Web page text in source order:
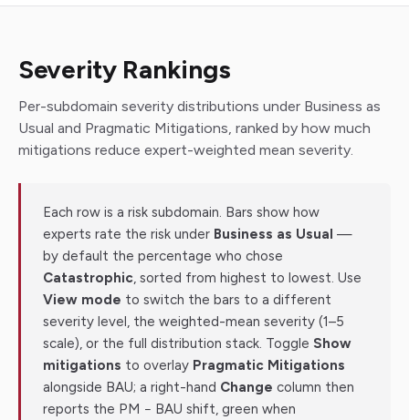
Severity Rankings
Per-subdomain severity distributions under Business as
Usual and Pragmatic Mitigations, ranked by how much
mitigations reduce expert-weighted mean severity.
Each row is a risk subdomain. Bars show how
experts rate the risk under Business as Usual —
by default the percentage who chose
Catastrophic, sorted from highest to lowest. Use
View mode to switch the bars to a different
severity level, the weighted-mean severity (1–5
scale), or the full distribution stack. Toggle Show
mitigations to overlay Pragmatic Mitigations
alongside BAU; a right-hand Change column then
reports the PM − BAU shift, green when